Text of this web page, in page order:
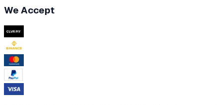
We Accept